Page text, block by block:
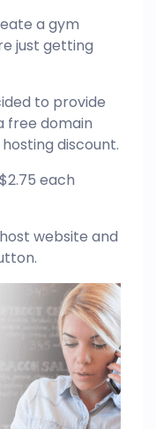
a gym
just getting
to provide
free domain
discount.
each
website and